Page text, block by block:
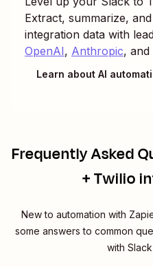
Extract, summarize,
integration data with
OpenAI, Anthropic, and
Learn about AI
Frequently Asked
+ Twilio
New to automation with
some answers to common
with